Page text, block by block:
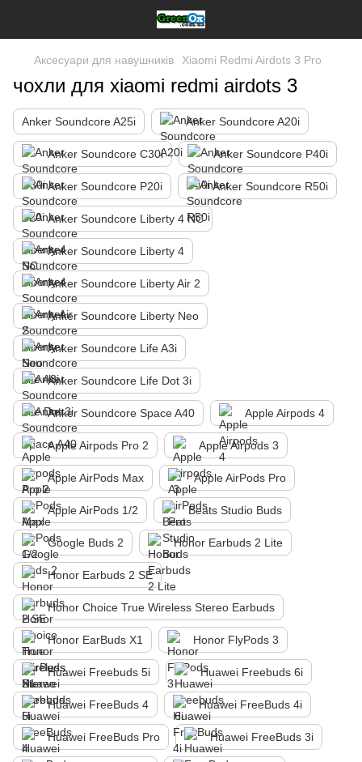
Аксесуари для навушників Xiaomi Redmi Airdots 3 Pro
чохли для xiaomi redmi airdots 3
Anker Soundcore A25i Anker Soundcore A20i
Anker Soundcore C30i Anker Soundcore P40i
Anker Soundcore P20i Anker Soundcore R50i
Anker Soundcore Liberty 4 NC
Anker Soundcore Liberty 4
Anker Soundcore Liberty Air 2
Anker Soundcore Liberty Neo
Anker Soundcore Life A3i
Anker Soundcore Life Dot 3i
Anker Soundcore Space A40 Apple Airpods 4
Apple Airpods Pro 2 Apple Airpods 3
Apple AirPods Max Apple AirPods Pro
Apple AirPods 1/2 Beats Studio Buds
Google Buds 2 Honor Earbuds 2 Lite
Honor Earbuds 2 SE
Honor Choice True Wireless Stereo Earbuds
Honor EarBuds X1 Honor FlyPods 3
Huawei Freebuds 5i Huawei Freebuds 6i
Huawei FreeBuds 4 Huawei FreeBuds 4i
Huawei FreeBuds Pro Huawei FreeBuds 3i